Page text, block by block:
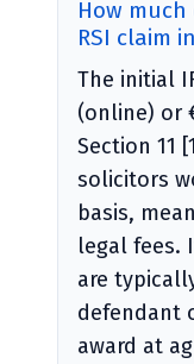
How
RSI claim
The initial
(online) or
Section 11
solicitors
basis,
legal fees.
are
defendant
award at